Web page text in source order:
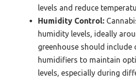
levels and reduce
Humidity Control:
humidity levels, ideally
greenhouse should include
humidifiers to maintain
levels, especially during